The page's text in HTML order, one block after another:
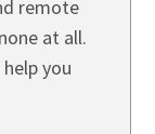
remote
at all.
help you